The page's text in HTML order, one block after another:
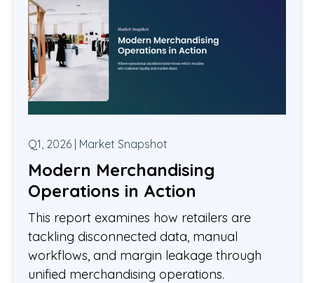
Q1, 2026 | Market Snapshot
Modern Merchandising
Operations in Action
This report examines how retailers are
tackling disconnected data, manual
workflows, and margin leakage through
unified merchandising operations.